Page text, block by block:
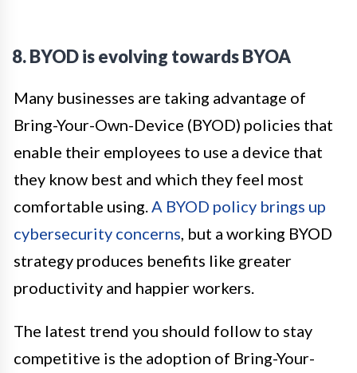
8. BYOD is evolving towards BYOA
Many businesses are taking advantage of
Bring-Your-Own-Device (BYOD) policies that
enable their employees to use a device that
they know best and which they feel most
comfortable using.A BYOD policy brings up
cybersecurity concerns, but a working BYOD
strategy produces benefits like greater
productivity and happier workers.
The latest trend you should follow to stay
competitive is the adoption of Bring-Your-